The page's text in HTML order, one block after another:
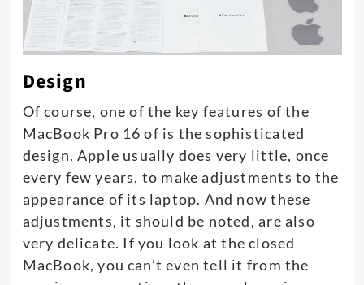
Design
Of course, one of the key features of the
MacBook Pro 16 of is the sophisticated
design. Apple usually does very little, once
every few years, to make adjustments to the
appearance of its laptop. And now these
adjustments, it should be noted, are also
very delicate. If you look at the closed
MacBook, you can’t even tell it from the